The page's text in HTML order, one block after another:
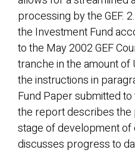
processing by the GEF.
the Investment Fund
to the May 2002 GEF
tranche in the amount of
the instructions in
Fund Paper submitted to
the report describes
stage of development
discusses progress to